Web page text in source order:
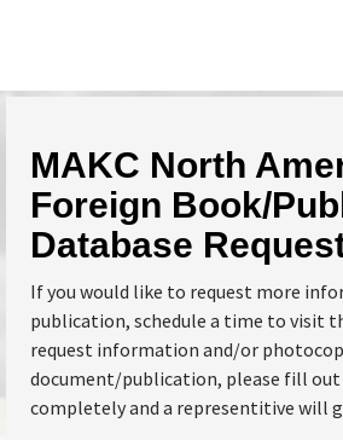
MAKC North
Foreign Book/
Database
If you would like to request more
publication, schedule a time to visit
request information and/or
document/publication, please fill
completely and a representitive will